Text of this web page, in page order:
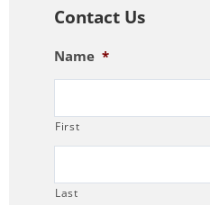
Contact Us
Name *
First
Last